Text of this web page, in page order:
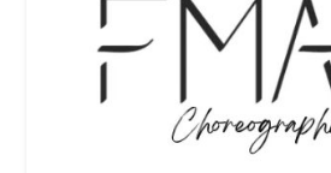
Cornwall Court Cranbury
Edgeboro Road
Joanna Court Ryders
Evergreen
Klee Court U.S. 130
Lewis Street